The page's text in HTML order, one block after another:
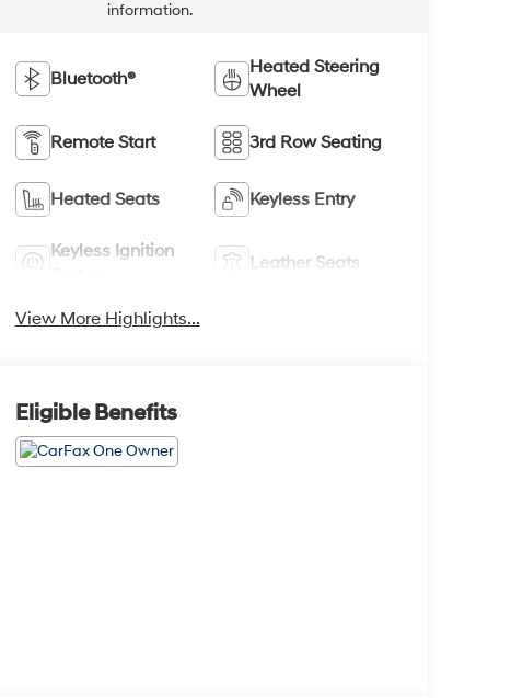
information.
Bluetooth®
Heated Steering
Wheel
Remote Start 3rd Row Seating
Heated Seats Keyless Entry
Keyless Ignition
Leather Seats
View More Highlights...
Eligible Benefits